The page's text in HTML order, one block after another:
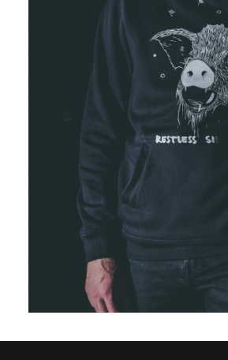
Restless Sinner –
Pig (Hoodie)
40,00
SELECT OPTIONS